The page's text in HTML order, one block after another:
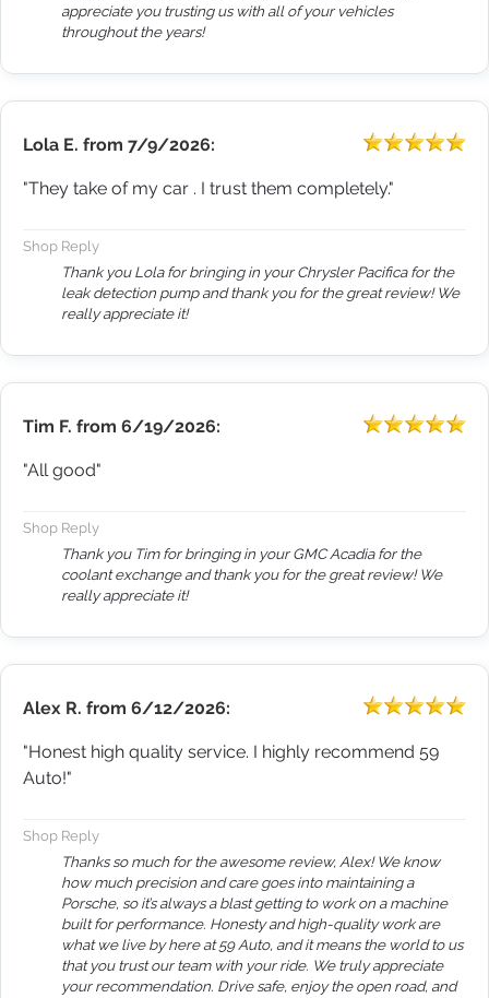
appreciate you trusting us with all of your vehicles
throughout the years!
Lola E. from 7/9/2026:
"They take of my car . I trust them completely."
Shop Reply
Thank you Lola for bringing in your Chrysler Pacifica for the
leak detection pump and thank you for the great review! We
really appreciate it!
Tim F. from 6/19/2026:
"All good"
Shop Reply
Thank you Tim for bringing in your GMC Acadia for the
coolant exchange and thank you for the great review! We
really appreciate it!
Alex R. from 6/12/2026:
"Honest high quality service. I highly recommend 59
Auto!"
Shop Reply
Thanks so much for the awesome review, Alex! We know
how much precision and care goes into maintaining a
Porsche, so it’s always a blast getting to work on a machine
built for performance. Honesty and high-quality work are
what we live by here at 59 Auto, and it means the world to us
that you trust our team with your ride. We truly appreciate
your recommendation. Drive safe, enjoy the open road, and